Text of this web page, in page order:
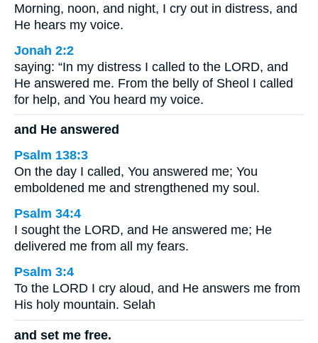
Morning, noon, and night, I cry out in distress, and
He hears my voice.
Jonah 2:2
saying: “In my distress I called to the LORD, and
He answered me. From the belly of Sheol I called
for help, and You heard my voice.
and He answered
Psalm 138:3
On the day I called, You answered me; You
emboldened me and strengthened my soul.
Psalm 34:4
I sought the LORD, and He answered me; He
delivered me from all my fears.
Psalm 3:4
To the LORD I cry aloud, and He answers me from
His holy mountain. Selah
and set me free.